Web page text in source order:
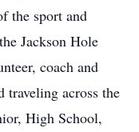
the sport and
Jackson Hole
coach and
traveling across the
High School,